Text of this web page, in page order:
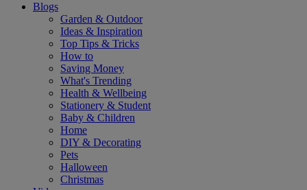
Blogs
Garden & Outdoor
Ideas & Inspiration
Top Tips & Tricks
How to
Saving Money
What's Trending
Health & Wellbeing
Stationery & Student
Baby & Children
Home
DIY & Decorating
Pets
Halloween
Christmas